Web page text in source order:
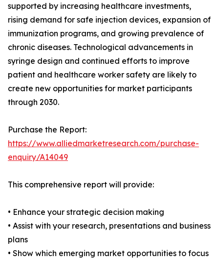
supported by increasing healthcare investments,
rising demand for safe injection devices, expansion of
immunization programs, and growing prevalence of
chronic diseases. Technological advancements in
syringe design and continued efforts to improve
patient and healthcare worker safety are likely to
create new opportunities for market participants
through 2030.
Purchase the Report:
https://www.alliedmarketresearch.com/purchase-
enquiry/A14049
This comprehensive report will provide:
• Enhance your strategic decision making
• Assist with your research, presentations and business
plans
• Show which emerging market opportunities to focus